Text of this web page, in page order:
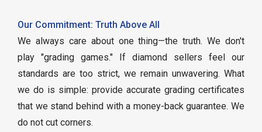
Our Commitment: Truth Above All
We always care about one thing—the truth. We don't
play "grading games." If diamond sellers feel our
standards are too strict, we remain unwavering. What
we do is simple: provide accurate grading certificates
that we stand behind with a money-back guarantee. We
do not cut corners.